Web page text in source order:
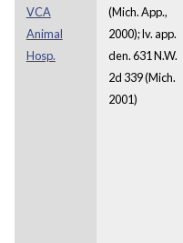
VCA
Animal
Hosp.
(Mich. App.,
2000); lv. app.
den. 631 N.W.
2d 339 (Mich.
2001)